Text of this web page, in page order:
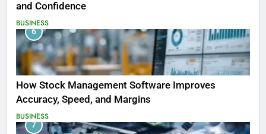
and Confidence
BUSINESS
6
How Stock Management Software Improves
Accuracy, Speed, and Margins
BUSINESS
7